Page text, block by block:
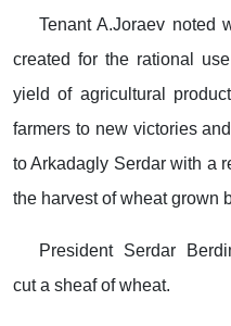
Tenant A.Joraev noted
created for the rational
yield of agricultural
farmers to new victories
to Arkadagly Serdar with a
the harvest of wheat grown
President Serdar
cut a sheaf of wheat.